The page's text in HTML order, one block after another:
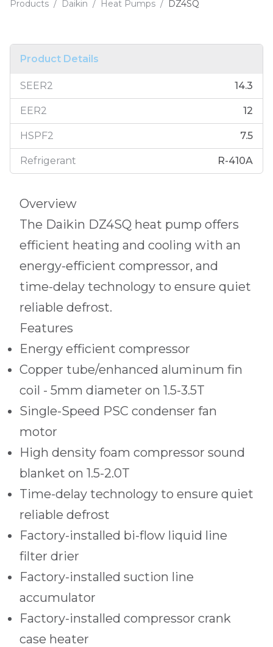
Products / Daikin / Heat Pumps / DZ4SQ
Product Details
SEER2 14.3
EER2 12
HSPF2 7.5
Refrigerant R-410A
Overview
The Daikin DZ4SQ heat pump offers
efficient heating and cooling with an
energy-efficient compressor, and
time-delay technology to ensure quiet
reliable defrost.
Features
Energy efficient compressor
Copper tube/enhanced aluminum fin
coil - 5mm diameter on 1.5-3.5T
Single-Speed PSC condenser fan
motor
High density foam compressor sound
blanket on 1.5-2.0T
Time-delay technology to ensure quiet
reliable defrost
Factory-installed bi-flow liquid line
filter drier
Factory-installed suction line
accumulator
Factory-installed compressor crank
case heater